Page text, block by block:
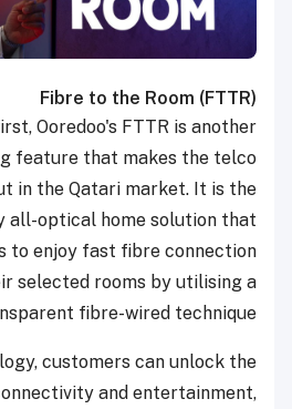
Fibre to the Room (FTTR)
Ooredoo's FTTR is another
feature that makes the telco
in the Qatari market. It is the
all-optical home solution that
to enjoy fast fibre connection
selected rooms by utilising a
fibre-wired technique.
customers can unlock the
and entertainment,